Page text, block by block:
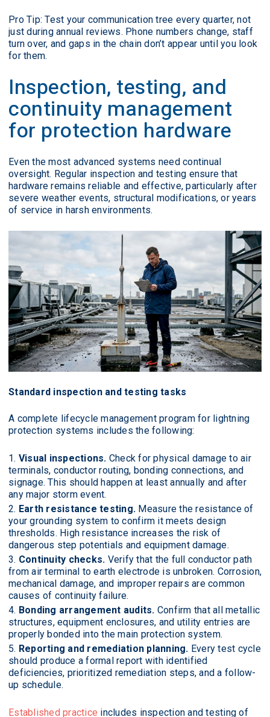
Pro Tip: Test your communication tree every quarter, not
just during annual reviews. Phone numbers change, staff
turn over, and gaps in the chain don’t appear until you look
for them.
Inspection, testing, and
continuity management
for protection hardware
Even the most advanced systems need continual
oversight. Regular inspection and testing ensure that
hardware remains reliable and effective, particularly after
severe weather events, structural modifications, or years
of service in harsh environments.
Standard inspection and testing tasks
A complete lifecycle management program for lightning
protection systems includes the following:
Visual inspections. Check for physical damage to air
terminals, conductor routing, bonding connections, and
signage. This should happen at least annually and after
any major storm event.
Earth resistance testing. Measure the resistance of
your grounding system to confirm it meets design
thresholds. High resistance increases the risk of
dangerous step potentials and equipment damage.
Continuity checks. Verify that the full conductor path
from air terminal to earth electrode is unbroken. Corrosion,
mechanical damage, and improper repairs are common
causes of continuity failure.
Bonding arrangement audits. Confirm that all metallic
structures, equipment enclosures, and utility entries are
properly bonded into the main protection system.
Reporting and remediation planning. Every test cycle
should produce a formal report with identified
deficiencies, prioritized remediation steps, and a follow-
up schedule.
Established practice includes inspection and testing of